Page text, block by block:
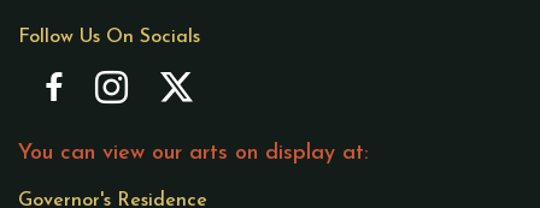
Follow Us On Socials
You can view our arts on display at:
Governor's Residence